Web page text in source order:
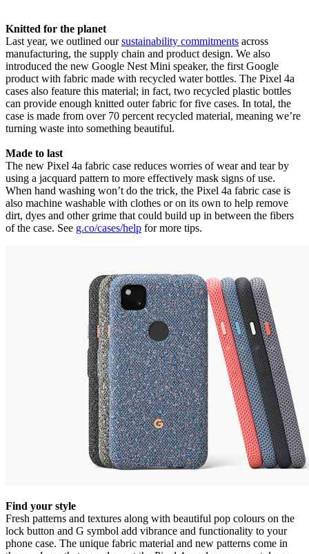
Knitted for the planet
Last year, we outlined oursustainability commitments across
manufacturing, the supply chain and product design. We also
introduced the new Google Nest Mini speaker, the first Google
product with fabric made with recycled water bottles. The Pixel 4a
cases also feature this material; in fact, two recycled plastic bottles
can provide enough knitted outer fabric for five cases. In total, the
case is made from over 70 percent recycled material, meaning we’re
turning waste into something beautiful.
Made to last
The new Pixel 4a fabric case reduces worries of wear and tear by
using a jacquard pattern to more effectively mask signs of use.
When hand washing won’t do the trick, the Pixel 4a fabric case is
also machine washable with clothes or on its own to help remove
dirt, dyes and other grime that could build up in between the fibers
of the case. See g.co/cases/help for more tips.
Find your style
Fresh patterns and textures along with beautiful pop colours on the
lock button and G symbol add vibrance and functionality to your
phone case. The unique fabric material and new patterns come in